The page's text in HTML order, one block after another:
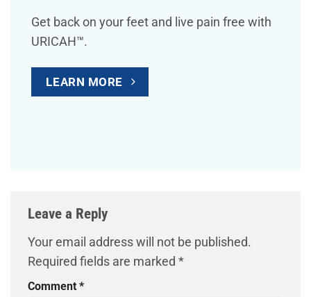
Get back on your feet and live pain free with
URICAH™.
LEARN MORE
Leave a Reply
Your email address will not be published.
Required fields are marked *
Comment *